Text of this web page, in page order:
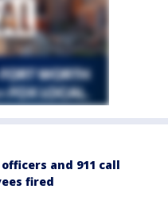
and 911 call
fired